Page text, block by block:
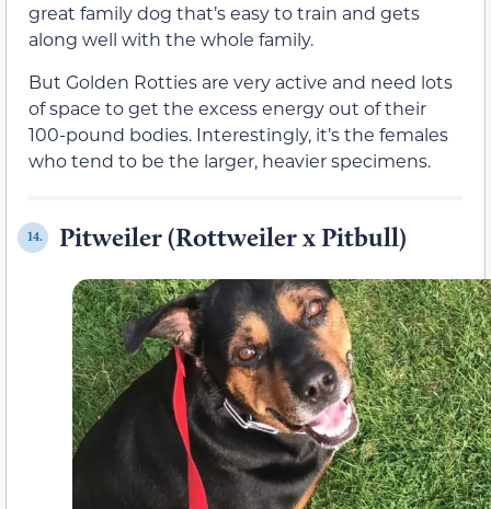
great family dog that’s easy to train and gets
along well with the whole family.
But Golden Rotties are very active and need lots
of space to get the excess energy out of their
100-pound bodies. Interestingly, it’s the females
who tend to be the larger, heavier specimens.
14. Pitweiler (Rottweiler x Pitbull)